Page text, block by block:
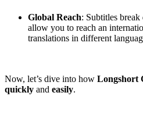
Global Reach: Subtitles
allow you to reach an
translations in different
Now, let’s dive into how Longshort
quickly and easily.